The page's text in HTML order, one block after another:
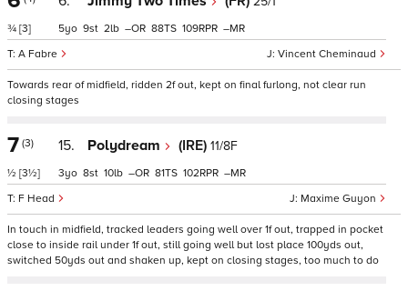
¾ [3]
Vincent Cheminaud
A Fabre
5 9 2 – 88 109 –
Towards rear of midfield, ridden 2f out, kept on final furlong, not clear run
closing stages
7 (3)
½ [3½]
15. Polydream (IRE) 11/8F
Maxime Guyon
F Head
3 8 10 – 81 102 –
In touch in midfield, tracked leaders going well over 1f out, trapped in pocket
close to inside rail under 1f out, still going well but lost place 100yds out,
switched 50yds out and shaken up, kept on closing stages, too much to do